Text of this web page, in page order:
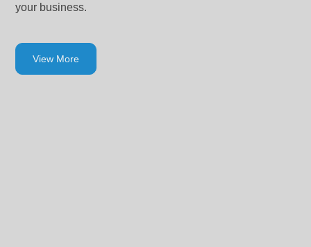
your business.
View More